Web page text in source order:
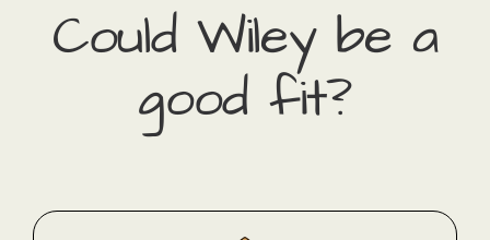
CouldWiley​ be a
good fit?